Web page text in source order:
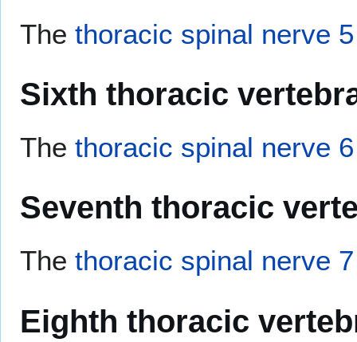
The thoracic spinal nerve 5
Sixth thoracic
The thoracic spinal nerve 6
Seventh thoracic
The thoracic spinal nerve 7
Eighth thoracic